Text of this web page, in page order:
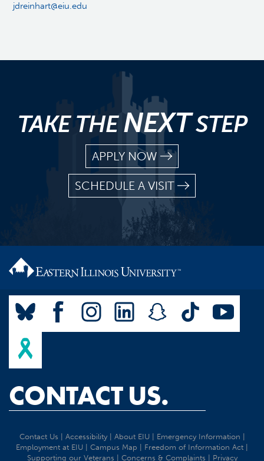
jdreinhart@eiu.edu
TAKE THENEXTSTEP
APPLY NOW
SCHEDULE A VISIT
CONTACT US.
Contact Us Accessibility| About EIU| Emergency Information
Employment at EIU
Campus Map Freedom of Information Act
Supporting our Veterans
Concerns & Complaints Privacy